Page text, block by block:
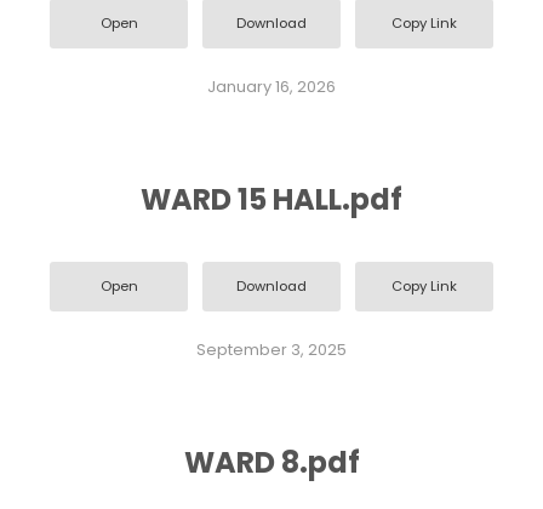
Open Download Copy Link
January 16, 2026
WARD 15 HALL.pdf
Open Download Copy Link
September 3, 2025
WARD 8.pdf